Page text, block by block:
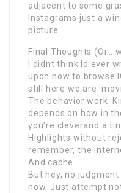
adjacent to some
Instagrams just a
picture.
Final Thoughts (Or…
I didnt think Id ever
upon how to browse
still here we are.
The behavior work.
depends on how in
you’re cleverand a
Highlights without
remember, the
And cache.
But hey, no
now. Just attempt